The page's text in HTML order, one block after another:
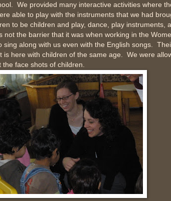
We provided many interactive activities where
able to play with the instruments that we had
to be children and play, dance, play instruments,
the barrier that it was when working in the
sing along with us even with the English songs.
is here with children of the same age. We were
face shots of children.